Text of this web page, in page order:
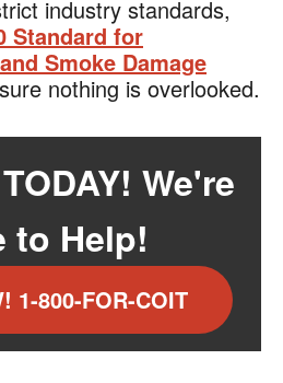
industry standards,
Standard for
Smoke Damage
nothing is overlooked.
We're
to Help!
1-800-FOR-COIT